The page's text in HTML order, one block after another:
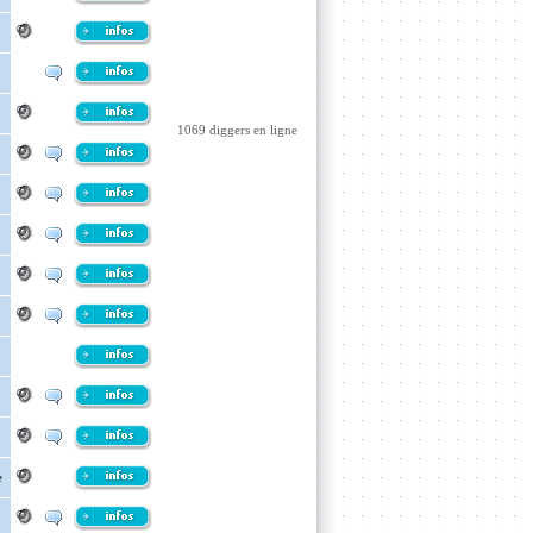
1069 diggers en ligne